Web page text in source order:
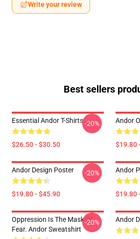
Write your review
Best sellers
Essential Andor T-Shirts
$26.50 - $30.50
-20% Andor
$19.80
Andor Design Poster
$19.80 - $45.90
-20% Andor
$19.80
Oppression Is The Mask Of
Fear. Andor Sweatshirt
-20% Andor